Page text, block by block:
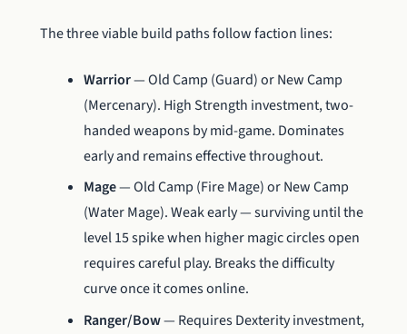
The three viable build paths follow faction lines:
Warrior— Old Camp (Guard) or New Camp
(Mercenary). High Strength investment, two-
handed weapons by mid-game. Dominates
early and remains effective throughout.
Mage— Old Camp (Fire Mage) or New Camp
(Water Mage). Weak early — surviving until the
level 15 spike when higher magic circles open
requires careful play. Breaks the difficulty
curve once it comes online.
Ranger/Bow— Requires Dexterity investment,